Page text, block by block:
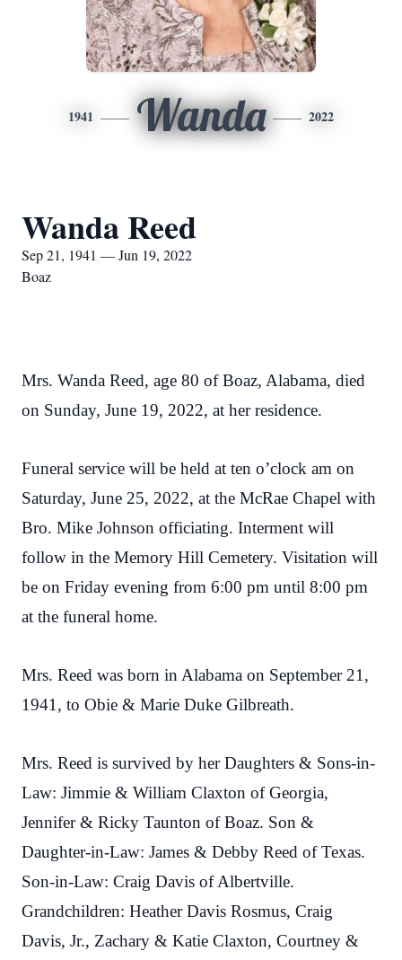
1941 Wanda 2022
Wanda Reed
Sep 21, 1941 — Jun 19, 2022
Boaz
Mrs. Wanda Reed, age 80 of Boaz, Alabama, died
on Sunday, June 19, 2022, at her residence.
Funeral service will be held at ten o’clock am on
Saturday, June 25, 2022, at the McRae Chapel with
Bro. Mike Johnson officiating. Interment will
follow in the Memory Hill Cemetery. Visitation will
be on Friday evening from 6:00 pm until 8:00 pm
at the funeral home.
Mrs. Reed was born in Alabama on September 21,
1941, to Obie & Marie Duke Gilbreath.
Mrs. Reed is survived by her Daughters & Sons-in-
Law: Jimmie & William Claxton of Georgia,
Jennifer & Ricky Taunton of Boaz. Son &
Daughter-in-Law: James & Debby Reed of Texas.
Son-in-Law: Craig Davis of Albertville.
Grandchildren: Heather Davis Rosmus, Craig
Davis, Jr., Zachary & Katie Claxton, Courtney &